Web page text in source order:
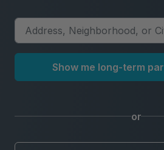
Show me long-term
or